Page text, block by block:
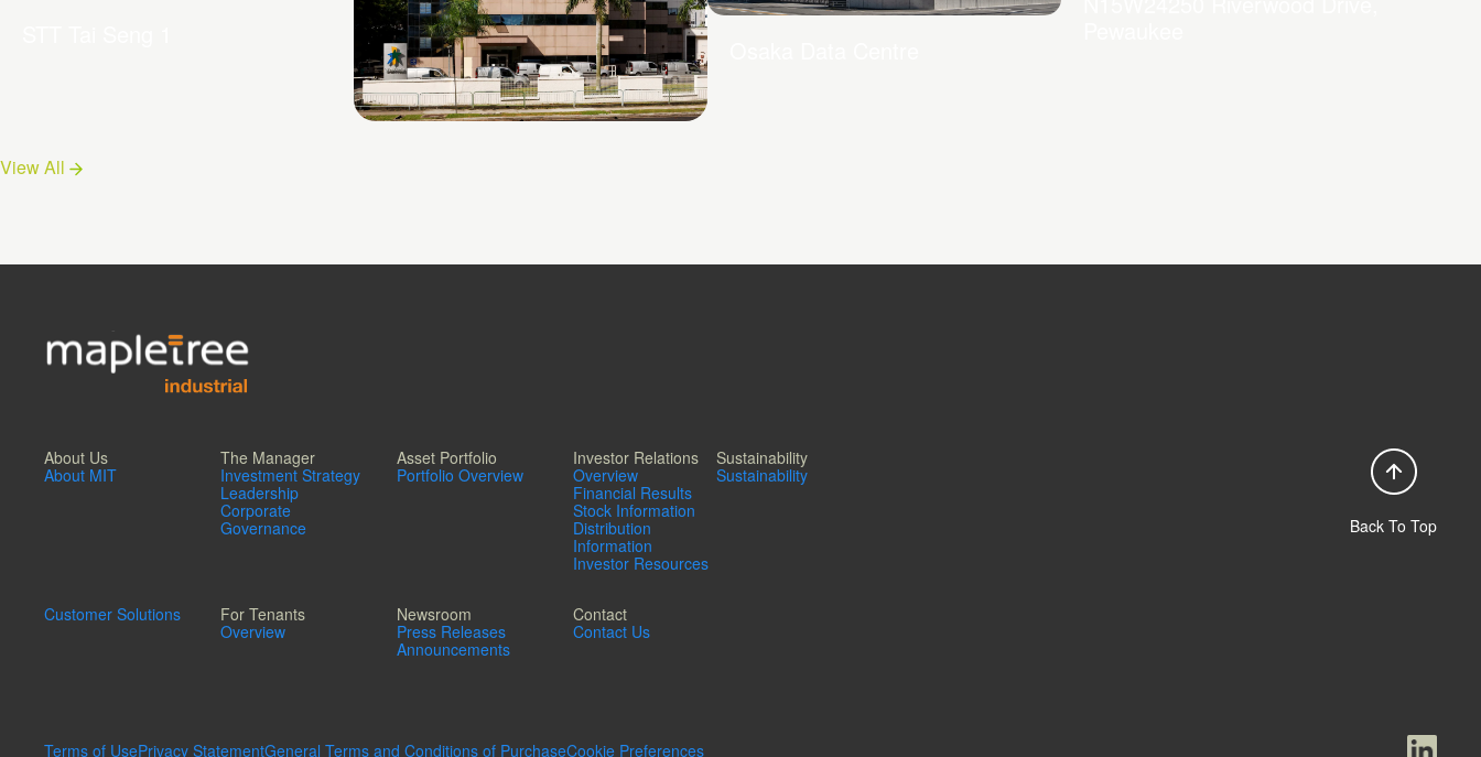
View All
About Us
About MIT
The Manager
Investment Strategy
Leadership
Corporate
Governance
Asset Portfolio
Portfolio Overview
Investor Relations
Overview
Financial Results
Stock Information
Distribution
Information
Investor Resources
Sustainability
Sustainability
Customer Solutions
For Tenants
Overview
Newsroom
Press Releases
Announcements
Contact
Contact Us
Back To Top
Terms of UsePrivacy StatementGeneral Terms and Conditions of PurchaseCookie Preferences